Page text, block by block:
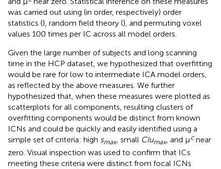
was carried out using (in order, respectively) order
statistics (), random field theory (), and permuting voxel
values 100 times per IC across all model orders.
Given the large number of subjects and long scanning
time in the HCP dataset, we hypothesized that overfitting
would be rare for low to intermediate ICA model orders,
as reflected by the above measures. We further
hypothesized that, when these measures were plotted as
scatterplots for all components, resulting clusters of
overfitting components would be distinct from known
ICNs and could be quickly and easily identified using a
simple set of criteria: high smax, small Clumax, and μcnear
zero. Visual inspection was used to confirm that ICs
meeting these criteria were distinct from focal ICNs